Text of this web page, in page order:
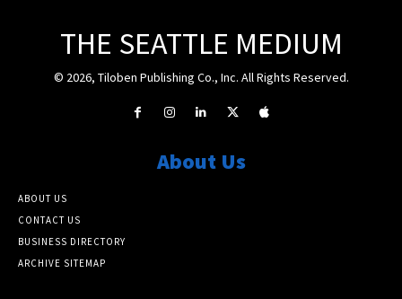
THE SEATTLE MEDIUM
© 2026, Tiloben Publishing Co., Inc. All Rights Reserved.
About Us
ABOUT US
CONTACT US
BUSINESS DIRECTORY
ARCHIVE SITEMAP